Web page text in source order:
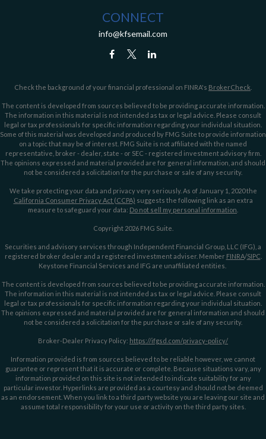
CONNECT
info@kfsemail.com
Check the background of your financial professional on FINRA's BrokerCheck
The content is developed from sources believed to be providing accurate information.
The information in this material is not intended as tax or legal advice. Please consult
legal or tax professionals for specific information regarding your individual situation.
Some of this material was developed and produced by FMG Suite to provide information
on a topic that may be of interest. FMG Suite is not affiliated with the named
representative, broker - dealer, state - or SEC - registered investment advisory firm.
The opinions expressed and material provided are for general information, and should
not be considered a solicitation for the purchase or sale of any security.
We take protecting your data and privacy very seriously. As of January 1, 2020 the
California Consumer Privacy Act (CCPA) suggests the following link as an extra
measure to safeguard your data: Do not sell my personal information
Copyright 2026 FMG Suite.
Securities and advisory services through Independent Financial Group, LLC (IFG), a
registered broker dealer and a registered investment adviser. Member FINRA/SIPC
Keystone Financial Services and IFG are unaffiliated entities.
The content is developed from sources believed to be providing accurate information.
The information in this material is not intended as tax or legal advice. Please consult
legal or tax professionals for specific information regarding your individual situation.
The opinions expressed and material provided are for general information and should
not be considered a solicitation for the purchase or sale of any security.
Broker-Dealer Privacy Policy: https://ifgsd.com/privacy-policy/
Information provided is from sources believed to be reliable however, we cannot
guarantee or represent that it is accurate or complete. Because situations vary, any
information provided on this site is not intended to indicate suitability for any
particular investor. Hyperlinks are provided as a courtesy and should not be deemed
as an endorsement. When you link to a third party website you are leaving our site and
assume total responsibility for your use or activity on the third party sites.